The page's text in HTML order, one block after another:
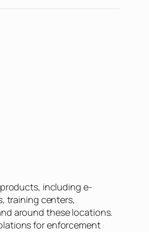
including e-
training centers,
around these locations.
for enforcement